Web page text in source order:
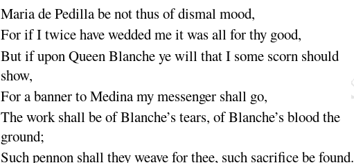
Maria de Pedillabe not thus of dismalmood,
For if I twice have wedded me it was all for thy good,
But if upon Queen Blanche ye will that I some scorn should
show,
For a banner to Medina my messenger shall go,
The work shall be of Blanche’s tears, of Blanche’s blood the
ground;
Such pennon shall they weave for thee, such sacrifice befound.